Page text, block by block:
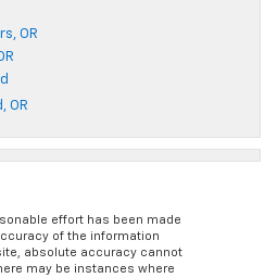
OR
OR
effort has been made
of the information
absolute accuracy cannot
may be instances where